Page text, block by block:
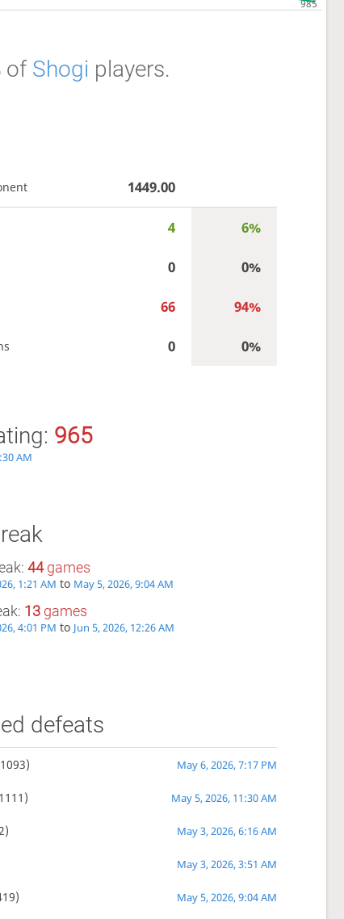
of Shogi players.
1449.00
4 6%
0 0%
66 94%
0 0%
965
AM
44games
1:21 AM to May 5, 2026, 9:04 AM
13 games
4:01 PM to Jun 5, 2026, 12:26 AM
defeats
May 6, 2026, 7:17 PM
May 5, 2026, 11:30 AM
May 3, 2026, 6:16 AM
May 3, 2026, 3:51 AM
May 5, 2026, 9:04 AM